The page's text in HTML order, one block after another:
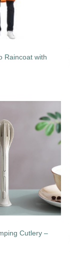
Raincoat with
Cutlery –